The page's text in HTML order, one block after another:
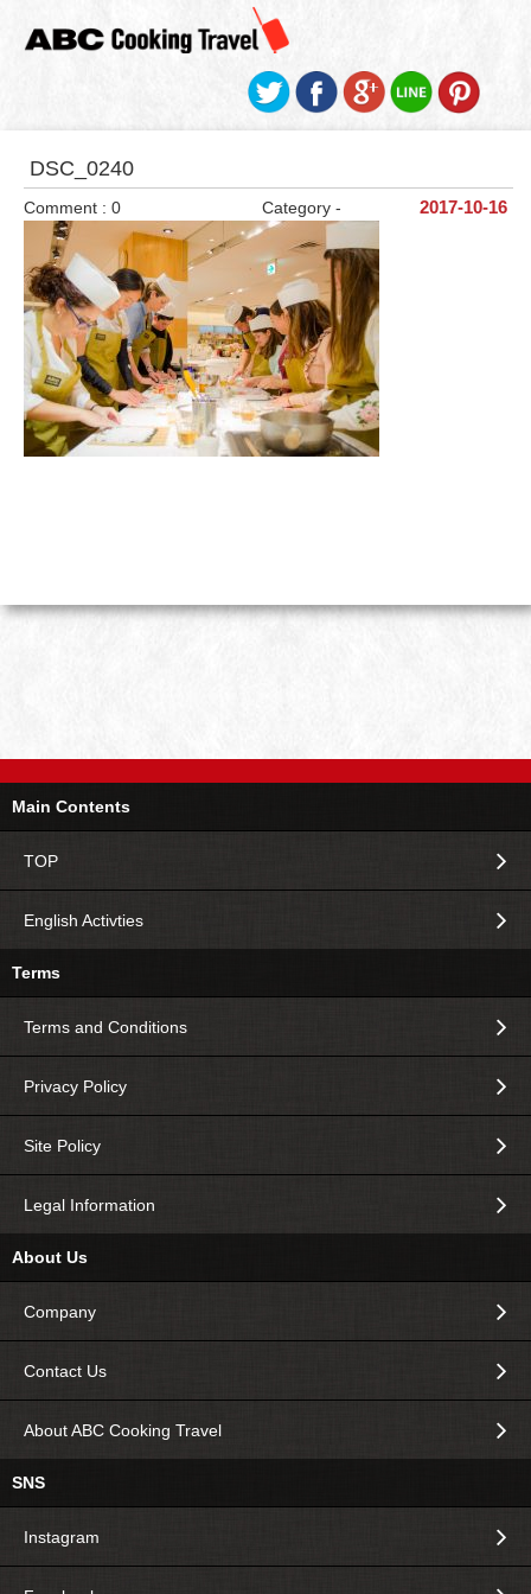
DSC_0240
2017-10-16
Category -
Comment : 0
Main Contents
TOP
English Activties
Terms
Terms and Conditions
Privacy Policy
Site Policy
Legal Information
About Us
Company
Contact Us
About ABC Cooking Travel
SNS
Instagram